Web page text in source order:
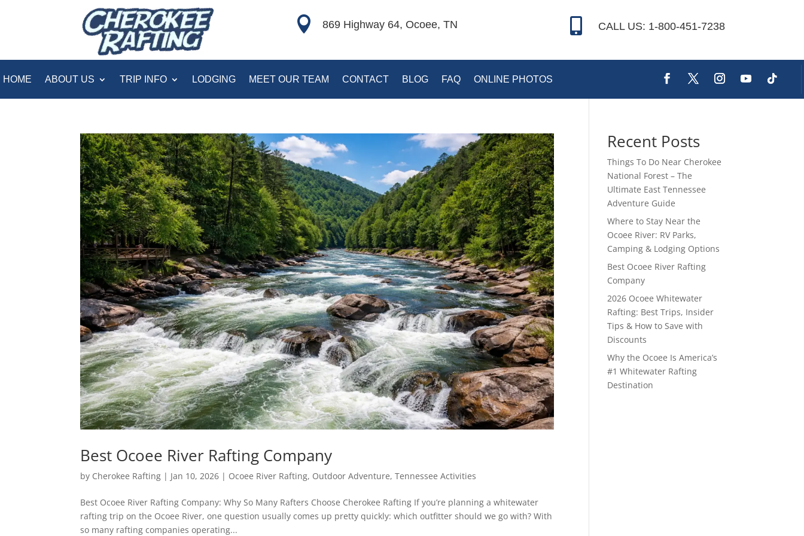
 869 Highway 64, Ocoee, TN  CALL US: 1-800-451-7238
HOME ABOUT US TRIP INFO LODGING MEET OUR TEAM CONTACT BLOG FAQ ONLINE PHOTOS
Best Ocoee River Rafting Company
by Cherokee Rafting | Jan 10, 2026 | Ocoee River Rafting, Outdoor Adventure,Tennessee Activities
Best Ocoee River Rafting Company: Why So Many Rafters Choose Cherokee Rafting If you’re planning a whitewater
rafting trip on the Ocoee River, one question usually comes up pretty quickly: which outfitter should we go with? With
so many rafting companies operating...
Recent Posts
Things To Do Near Cherokee
National Forest – The
Ultimate East Tennessee
Adventure Guide
Where to Stay Near the
Ocoee River: RV Parks,
Camping & Lodging Options
Best Ocoee River Rafting
Company
2026 Ocoee Whitewater
Rafting: Best Trips, Insider
Tips & How to Save with
Discounts
Why the Ocoee Is America’s
#1 Whitewater Rafting
Destination